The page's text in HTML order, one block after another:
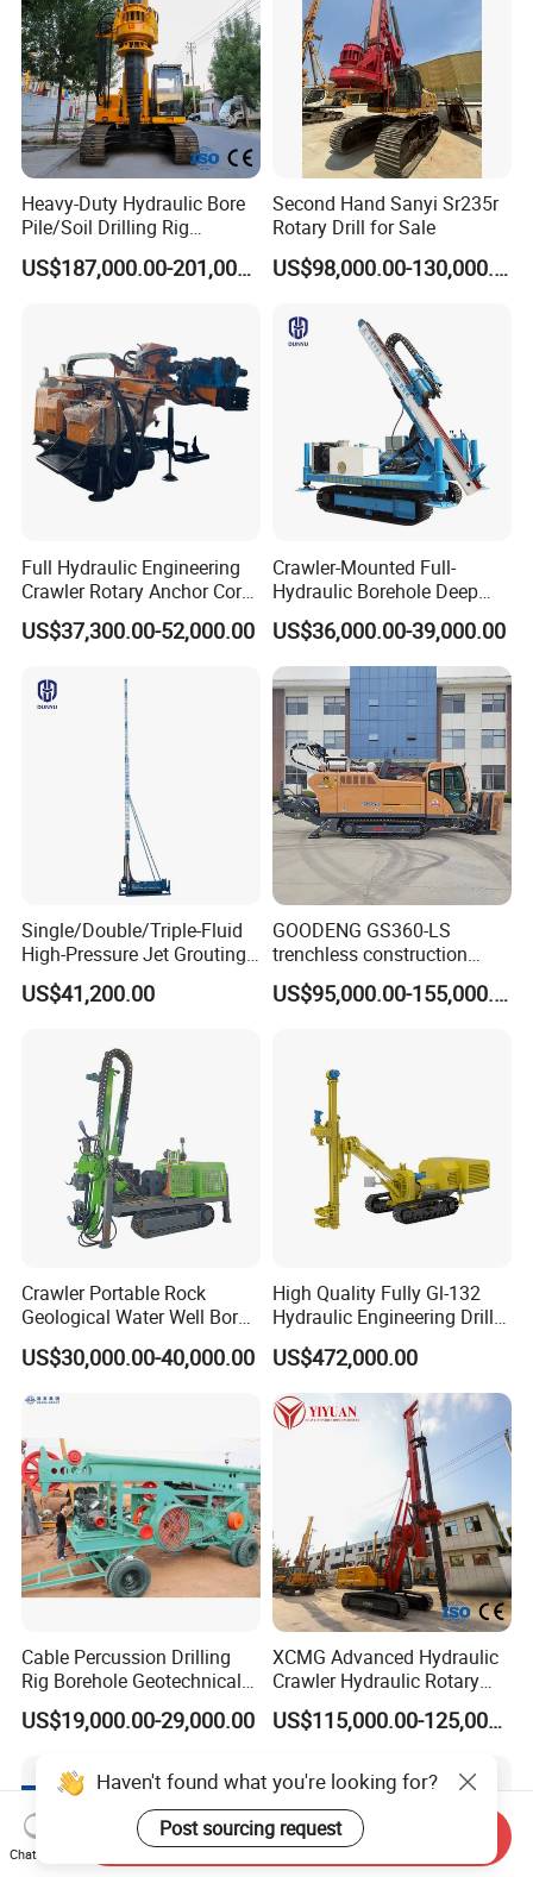
80PRO
Heavy-Duty Hydraulic Bore
Pile/Soil Drilling Rig
Machine Factory Direct 50m
Deep Earth Drilling Rig
US$187,000.00-201,000.00
Second Hand Sanyi Sr235r
Rotary Drill for Sale
US$98,000.00-130,000.00
Full Hydraulic Engineering
Crawler Rotary Anchor Core
Drilling Machines Rig
US$37,300.00-52,000.00
Crawler-Mounted Full-
Hydraulic Borehole Deep
Excavation Anchor Drilling
Rig Machinery
US$36,000.00-39,000.00
Single/Double/Triple-Fluid
High-Pressure Jet Grouting
Drilling Rig for Foundation
Engeering
US$41,200.00
GOODENG GS360-LS
trenchless construction
horizontal directional
drilling rig machine
US$95,000.00-155,000.00
Crawler Portable Rock
Geological Water Well Bore
Diamond Core Drilling
Machine/Wireline Rope
Sample Core Drill Rig for
Mining Exploration
Geotechnical Equipment
US$30,000.00-40,000.00
High Quality Fully Gl-132
Hydraulic Engineering Drill
US$472,000.00
Cable Percussion Drilling
Rig Borehole Geotechnical
Mineral Quarry Portable
Hydraulic DTH Hammer
US$19,000.00-29,000.00
XCMG Advanced Hydraulic
Crawler Hydraulic Rotary
Piling/Drilling Machine
Factory Direct Water
Drilling/Highway/Port
Foundation
US$115,000.00-125,000.00
Haven't found what you're looking for?
Post sourcing request
Chat Now
Send Inquiry